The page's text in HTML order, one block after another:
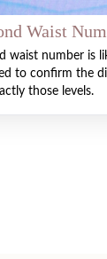
Waist
waist number is
to confirm the
those levels.